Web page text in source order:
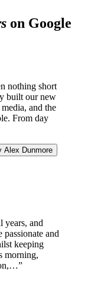
on Google
nothing short
built our new
and the
From day
Alex Dunmore
years, and
and
keeping
morning,